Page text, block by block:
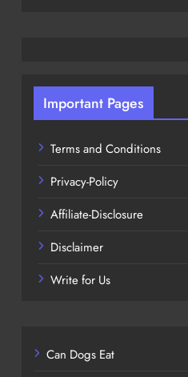
Important Pages
Terms and Conditions
Privacy-Policy
Affiliate-Disclosure
Disclaimer
Write for Us
Can Dogs Eat